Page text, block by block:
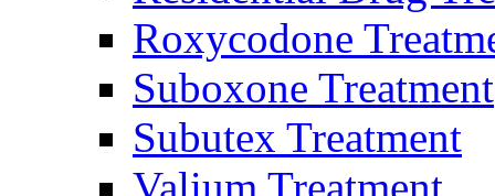
Roxycodone
Suboxone Treatment
Subutex Treatment
Valium Treatment